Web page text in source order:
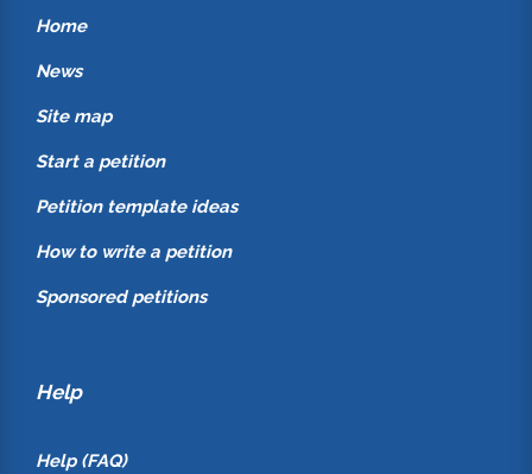
Home
News
Site map
Start a petition
Petition template ideas
How to write a petition
Sponsored petitions
Help
Help (FAQ)